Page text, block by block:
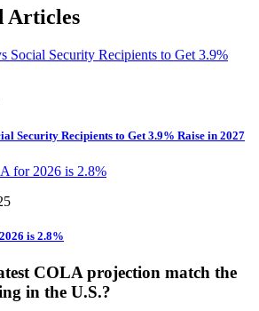
Articles
Security Recipients to Get 3.9% Raise in 2027
is 2.8%
COLA projection match the
in the U.S.?